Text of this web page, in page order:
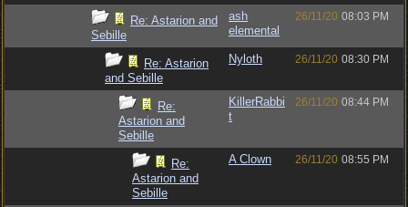
Re: Astarion and
Sebille
ash
elemental
26/11/20 08:03 PM
Re: Astarion
and Sebille
Nyloth 26/11/20 08:30 PM
Re:
Astarion and
Sebille
KillerRabbi
t
26/11/20 08:44 PM
Re:
Astarion and
Sebille
A Clown 26/11/20 08:55 PM